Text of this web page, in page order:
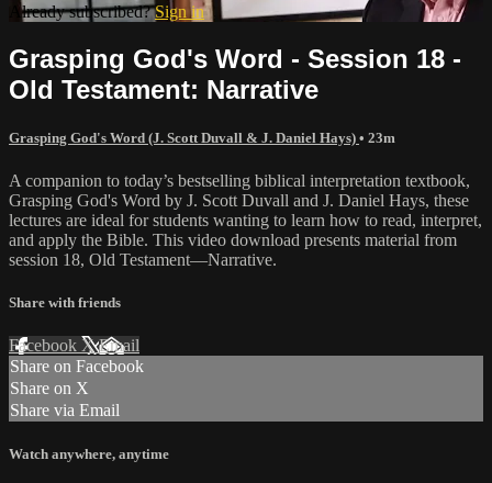
Already subscribed?Sign in
Grasping God's Word - Session 18 -
Old Testament: Narrative
Grasping God's Word (J. Scott Duvall & J. Daniel Hays) • 23m
A companion to today’s bestselling biblical interpretation textbook,
Grasping God's Word by J. Scott Duvall and J. Daniel Hays, these
lectures are ideal for students wanting to learn how to read, interpret,
and apply the Bible. This video download presents material from
session 18, Old Testament—Narrative.
Share with friends
Facebook XEmail
Share on Facebook
Share on X
Share via Email
Watch anywhere, anytime